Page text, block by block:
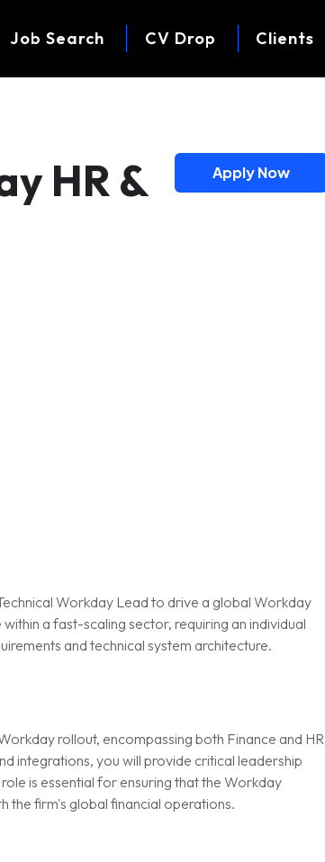
Job Search CV Drop Clients
HR &
Apply Now
Workday Lead to drive a global Workday
a fast-scaling sector, requiring an individual
and technical system architecture.
rollout, encompassing both Finance and HR
integrations, you will provide critical leadership
is essential for ensuring that the Workday
the firm's global financial operations.